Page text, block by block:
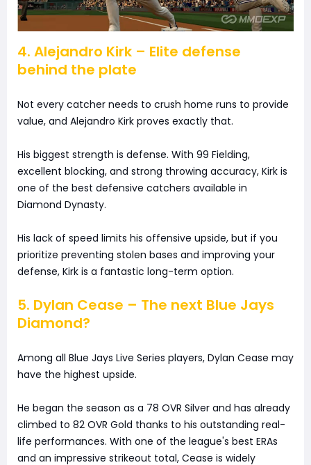
4. Alejandro Kirk – Elite defense
behind the plate
Not every catcher needs to crush home runs to provide
value, and Alejandro Kirk proves exactly that.
His biggest strength is defense. With 99 Fielding,
excellent blocking, and strong throwing accuracy, Kirk is
one of the best defensive catchers available in
Diamond Dynasty.
His lack of speed limits his offensive upside, but if you
prioritize preventing stolen bases and improving your
defense, Kirk is a fantastic long-term option.
5. Dylan Cease – The next Blue Jays
Diamond?
Among all Blue Jays Live Series players, Dylan Cease may
have the highest upside.
He began the season as a 78 OVR Silver and has already
climbed to 82 OVR Gold thanks to his outstanding real-
life performances. With one of the league's best ERAs
and an impressive strikeout total, Cease is widely